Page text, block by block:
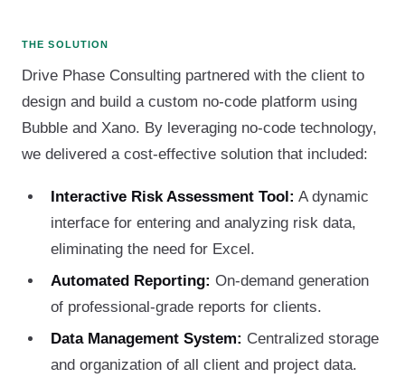
THE SOLUTION
Drive Phase Consulting partnered with the client to
design and build a custom no-code platform using
Bubble and Xano. By leveraging no-code technology,
we delivered a cost-effective solution that included:
Interactive Risk Assessment Tool: A dynamic
interface for entering and analyzing risk data,
eliminating the need for Excel.
Automated Reporting: On-demand generation
of professional-grade reports for clients.
Data Management System: Centralized storage
and organization of all client and project data.